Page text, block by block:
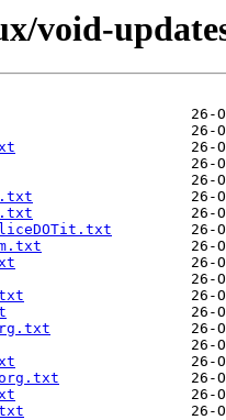
void-